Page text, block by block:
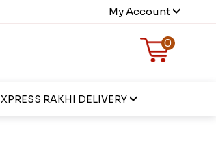
My Account
0
RAKHI DELIVERY